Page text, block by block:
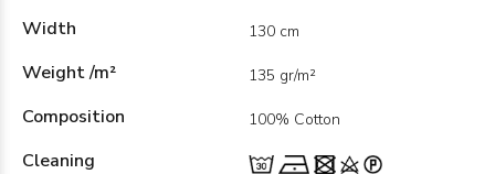
Width 130 cm
Weight /m² 135 gr/m²
Composition 100% Cotton
Cleaning